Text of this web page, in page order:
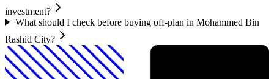
investment?
What should I check before buying off-plan in Mohammed Bin
Rashid City?